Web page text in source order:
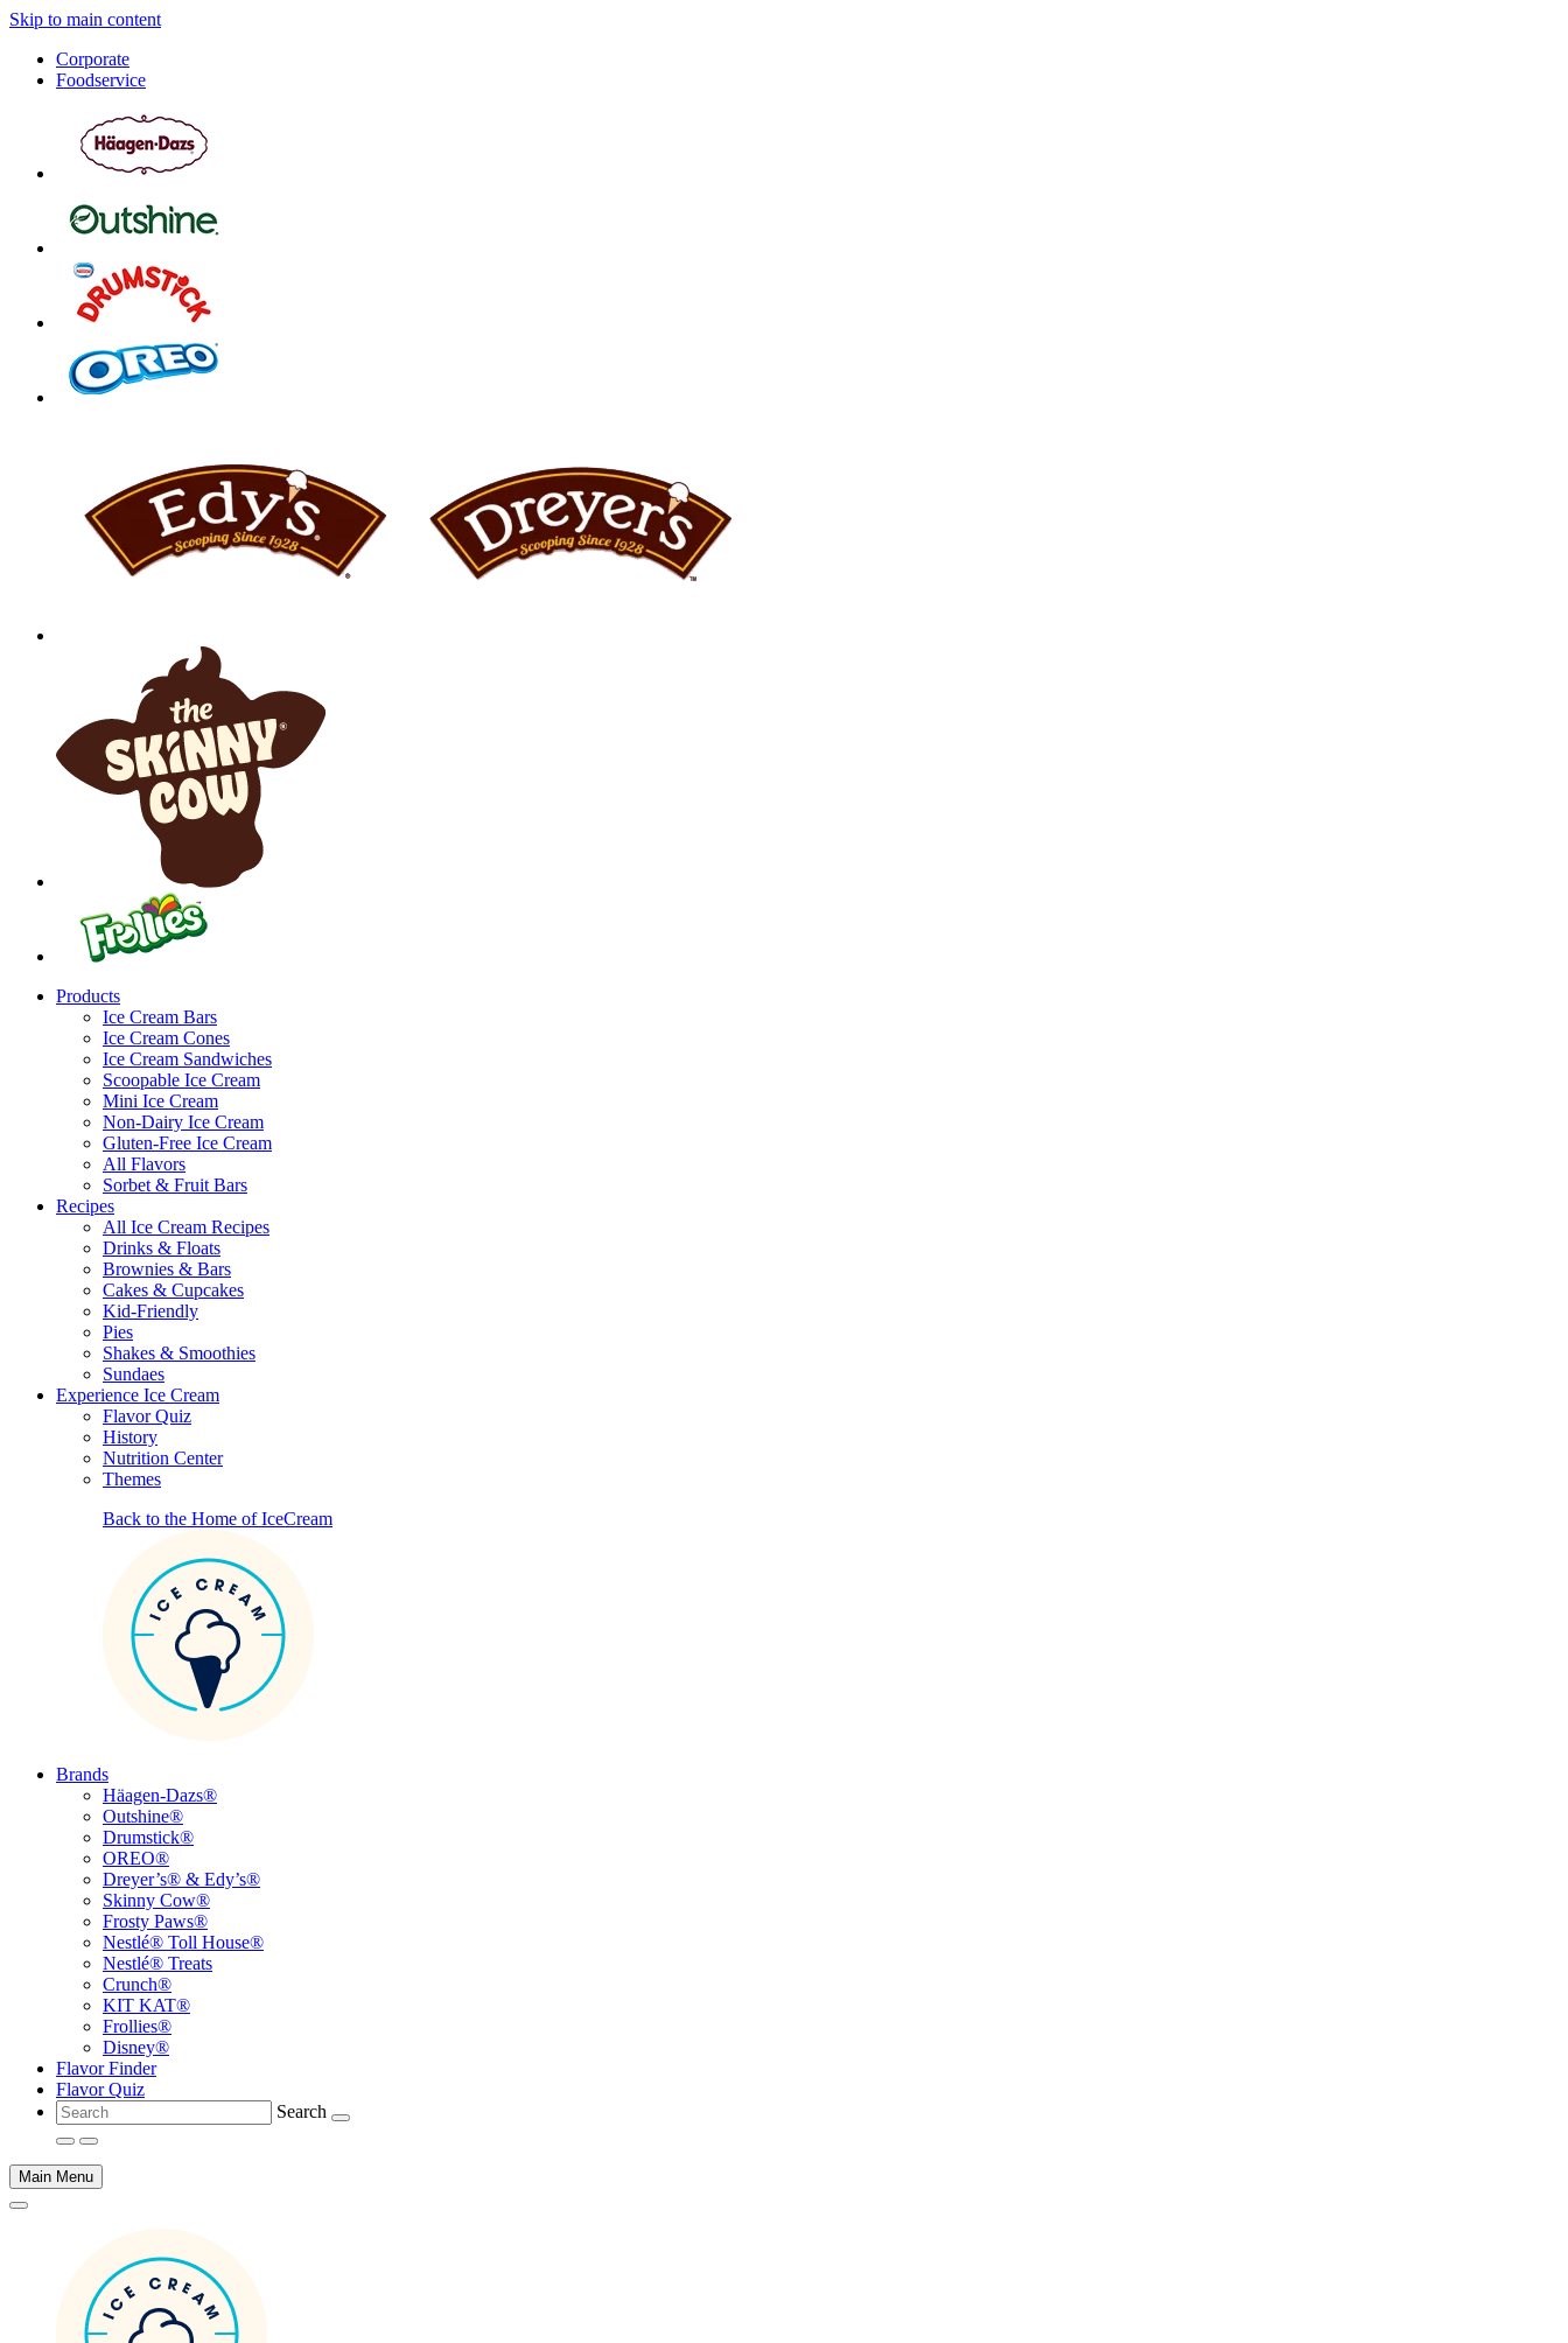
Skip to main content
Corporate
Foodservice
Products
Ice Cream Bars
Ice Cream Cones
Ice Cream Sandwiches
Scoopable Ice Cream
Mini Ice Cream
Non-Dairy Ice Cream
Gluten-Free Ice Cream
All Flavors
Sorbet & Fruit Bars
Recipes
All Ice Cream Recipes
Drinks & Floats
Brownies & Bars
Cakes & Cupcakes
Kid-Friendly
Pies
Shakes & Smoothies
Sundaes
Experience Ice Cream
Flavor Quiz
History
Nutrition Center
Themes
Back to the Home of IceCream
Brands
Häagen-Dazs®
Outshine®
Drumstick®
OREO®
Dreyer’s® & Edy’s®
Skinny Cow®
Frosty Paws®
Nestlé® Toll House®
Nestlé® Treats
Crunch®
KIT KAT®
Frollies®
Disney®
Flavor Finder
Flavor Quiz
Search
Main Menu